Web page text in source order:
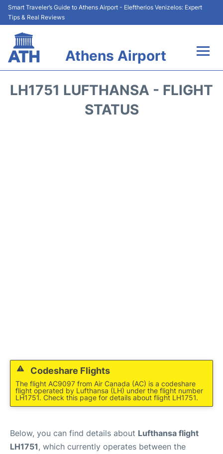
Smart Traveler’s Guide to Athens Airport - Eleftherios Venizelos: Expert
Tips & Real Reviews
Athens Airport
LH1751 LUFTHANSA - FLIGHT
STATUS
Codeshare Flights
The flight AC9097 from Air Canada (AC) is a codeshare
flight operated by Lufthansa (LH) under the flight number
LH1751. Check this page for details about flight LH1751.
Below, you can find details about Lufthansa flight
LH1751, which currently operates between the